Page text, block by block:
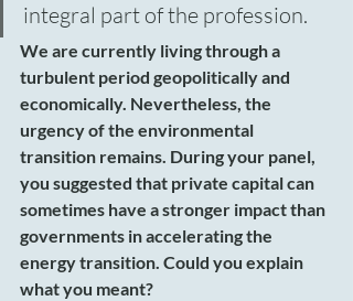
integral part of the profession.
We are currently living through a
turbulent period geopolitically and
economically. Nevertheless, the
urgency of the environmental
transition remains. During your panel,
you suggested that private capital can
sometimes have a stronger impact than
governments in accelerating the
energy transition. Could you explain
what you meant?